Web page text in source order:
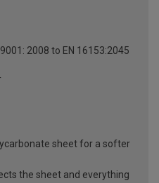
9001: 2008 to EN 16153:2045
sheet for a softer
the sheet and everything